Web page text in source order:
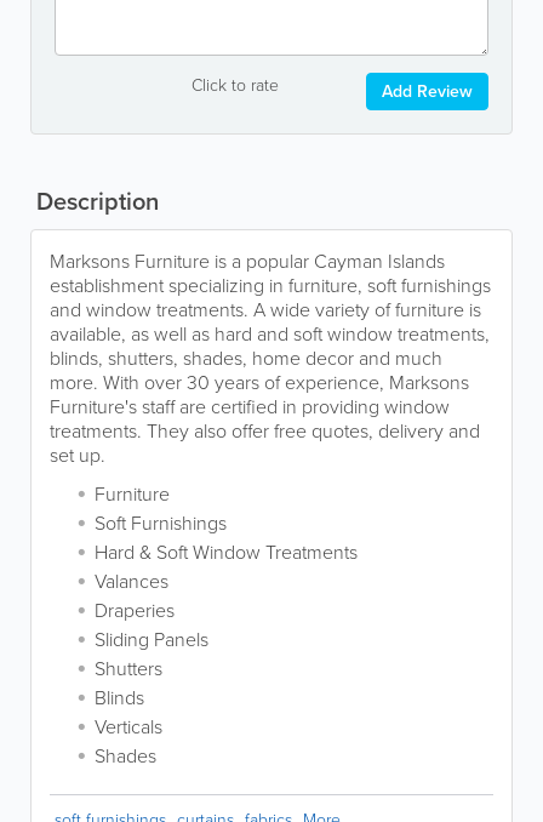
Click to rate Add Review
Description
Marksons Furniture is a popular Cayman Islands
establishment specializing in furniture, soft furnishings
and window treatments. A wide variety of furniture is
available, as well as hard and soft window treatments,
blinds, shutters, shades, home decor and much
more. With over 30 years of experience, Marksons
Furniture's staff are certified in providing window
treatments. They also offer free quotes, delivery and
set up.
Furniture
Soft Furnishings
Hard & Soft Window Treatments
Valances
Draperies
Sliding Panels
Shutters
Blinds
Verticals
Shades